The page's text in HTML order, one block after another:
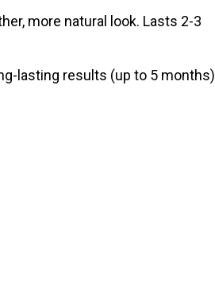
more natural look. Lasts 2-3
lasting results (up to 5 months)